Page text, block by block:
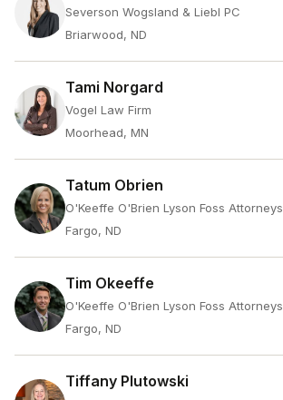
Severson Wogsland & Liebl PC
Briarwood, ND
Tami Norgard
Vogel Law Firm
Moorhead, MN
Tatum Obrien
O'Keeffe O'Brien Lyson Foss Attorneys
Fargo, ND
Tim Okeeffe
O'Keeffe O'Brien Lyson Foss Attorneys
Fargo, ND
Tiffany Plutowski